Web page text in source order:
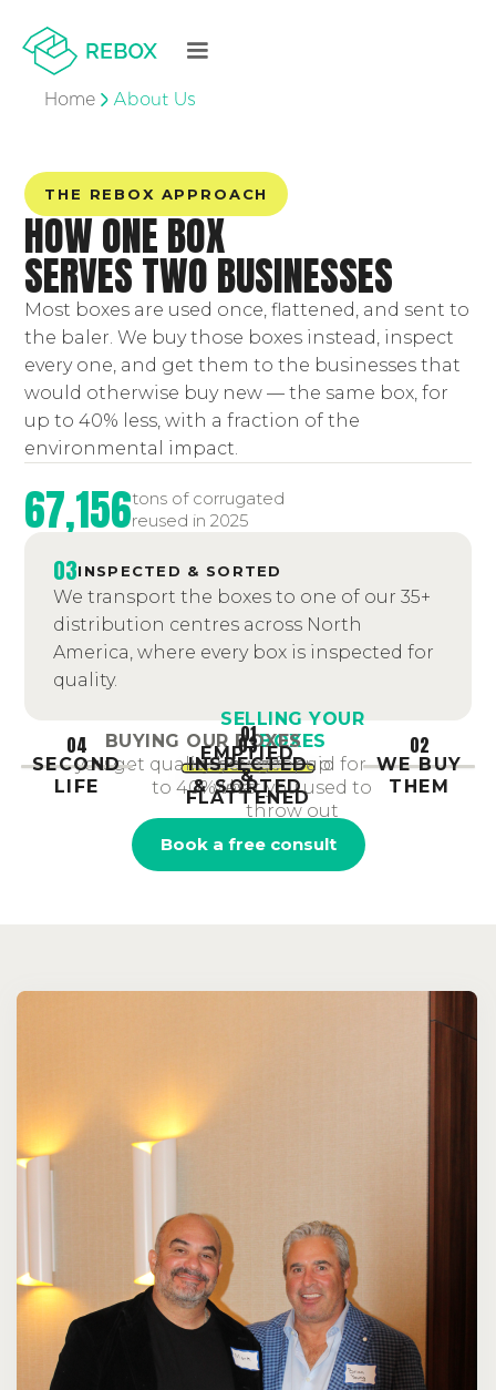
Home About Us
THE REBOX APPROACH
HOW ONE BOX
SERVES TWO BUSINESSES
Most boxes are used once, flattened, and sent to
the baler. We buy those boxes instead, inspect
every one, and get them to the businesses that
would otherwise buy new — the same box, for
up to 40% less, with a fraction of the
environmental impact.
67,156tons of corrugated
reused in 2025
03INSPECTED & SORTED
We transport the boxes to one of our 35+
distribution centres across North
America, where every box is inspected for
quality.
SELLING YOUR
BOXES
you get paid for
what you used to
throw out
BUYING OUR BOXES
you get quality boxes for up
to 40% less
01
EMPTIED
&
FLATTENED
02
WE BUY
THEM
03
INSPECTED
& SORTED
04
SECOND
LIFE
Book a free consult